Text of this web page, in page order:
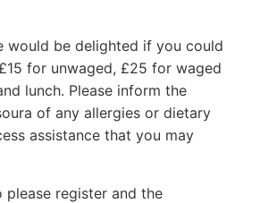
would be delighted if you could
for unwaged, £25 for waged
lunch. Please inform the
of any allergies or dietary
assistance that you may
please register and the